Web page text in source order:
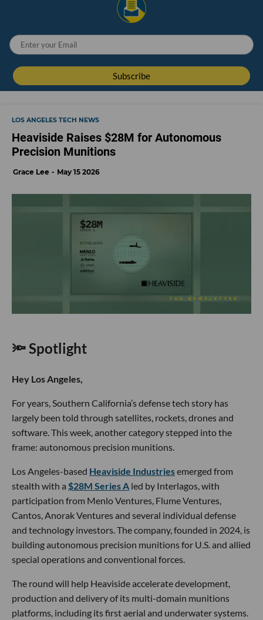
LOS ANGELES TECH NEWS
Heaviside Raises $28M for Autonomous
Precision Munitions
Grace Lee May 15 2026
🔦 Spotlight
Hey Los Angeles,
For years, Southern California’s defense tech story has
largely been told through satellites, rockets, drones and
software. This week, another category stepped into the
frame: autonomous precision munitions.
Los Angeles-based Heaviside Industriesemerged from
stealth with a $28M Series A led by Interlagos, with
participation from Menlo Ventures, Flume Ventures,
Cantos, Anorak Ventures and several individual defense
and technology investors. The company, founded in 2024, is
building autonomous precision munitions for U.S. and allied
special operations and conventional forces.
The round will help Heaviside accelerate development,
production and delivery of its multi-domain munitions
platforms, including its first aerial and underwater systems.